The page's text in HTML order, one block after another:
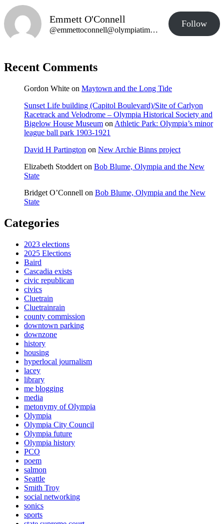
Emmett O'Connell
@emmettoconnell@olympiatime.com
Follow
Recent Comments
Gordon White on Maytown and the Long Tide
Sunset Life building (Capitol Boulevard)/Site of Carlyon
Racetrack and Velodrome – Olympia Historical Society and
Bigelow House Museum on Athletic Park: Olympia’s minor
league ball park 1903-1921
David H Partington on New Archie Binns project
Elizabeth Stoddert on Bob Blume, Olympia and the New
State
Bridget O’Connell on Bob Blume, Olympia and the New
State
Categories
2023 elections
2025 Elections
Baird
Cascadia exists
civic republican
civics
Cluetrain
Cluetrainrain
county commission
downtown parking
downzone
history
housing
hyperlocal journalism
lacey
library
me blogging
media
metonymy of Olympia
Olympia
Olympia City Council
Olympia future
Olympia history
PCO
poem
salmon
Seattle
Smith Troy
social networking
sonics
sports